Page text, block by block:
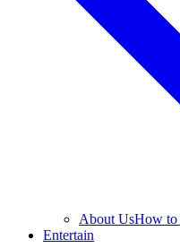
About UsHow to
Entertain